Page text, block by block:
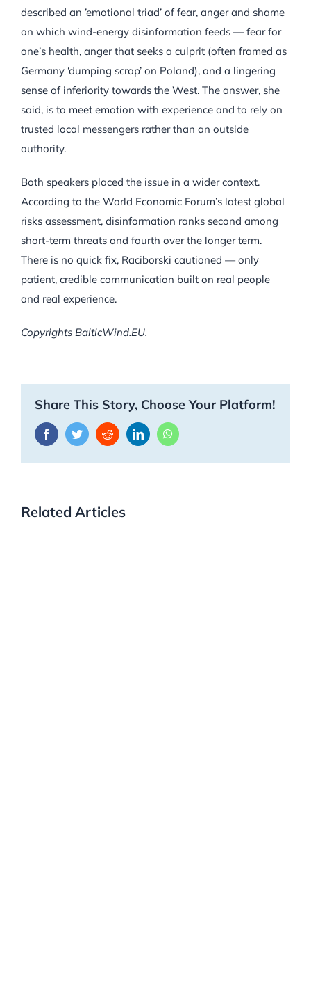
described an ’emotional triad’ of fear, anger and shame
on which wind-energy disinformation feeds — fear for
one’s health, anger that seeks a culprit (often framed as
Germany ‘dumping scrap’ on Poland), and a lingering
sense of inferiority towards the West. The answer, she
said, is to meet emotion with experience and to rely on
trusted local messengers rather than an outside
authority.
Both speakers placed the issue in a wider context.
According to the World Economic Forum’s latest global
risks assessment, disinformation ranks second among
short-term threats and fourth over the longer term.
There is no quick fix, Raciborski cautioned — only
patient, credible communication built on real people
and real experience.
Copyrights BalticWind.EU.
Share This Story, Choose Your Platform!
FacebookTwitterRedditLinkedInWhatsApp
Related Articles